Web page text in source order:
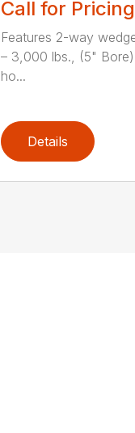
Call for Pricing
Features 2-way
– 3,000 lbs., (5"
ho...
Details